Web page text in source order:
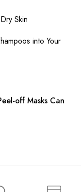
Skin
into Your
off Masks Can